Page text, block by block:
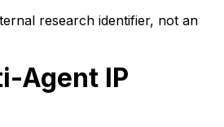
research identifier, not an
Agent IP